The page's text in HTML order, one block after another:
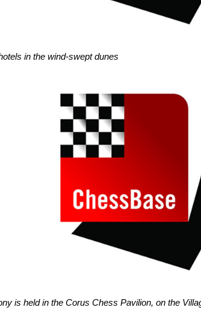
in the wind-swept dunes
is held in the Corus Chess Pavilion, on the